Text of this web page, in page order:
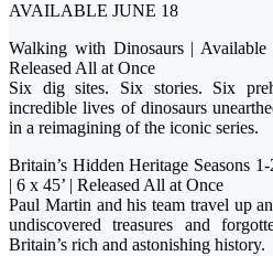
AVAILABLE JUNE 18
Walking with Dinosaurs |
Released All at Once
Six dig sites. Six stories. Six
incredible lives of dinosaurs
in a reimagining of the iconic series.
Britain’s Hidden Heritage Seasons
| 6 x 45’ | Released All at Once
Paul Martin and his team travel up
undiscovered treasures and
Britain’s rich and astonishing history.